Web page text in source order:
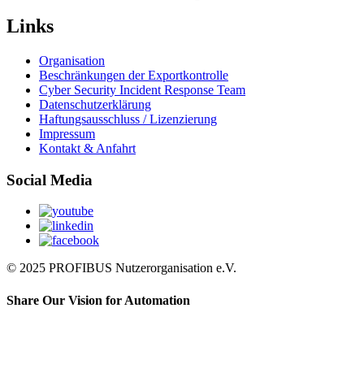
Links
Organisation
Beschränkungen der Exportkontrolle
Cyber Security Incident Response Team
Datenschutzerklärung
Haftungsausschluss / Lizenzierung
Impressum
Kontakt & Anfahrt
Social Media
© 2025 PROFIBUS Nutzerorganisation e.V.
Share Our Vision for Automation